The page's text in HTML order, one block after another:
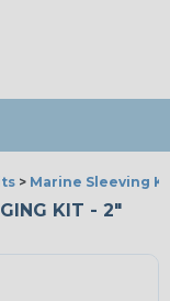
> Marine Sleeving
KIT - 2"